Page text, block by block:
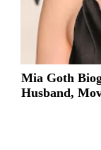
Mia Goth
Husband,